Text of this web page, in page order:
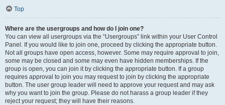
Top
Where are the usergroups and how do I join one?
You can view all usergroups via the “Usergroups” link within your User Control
Panel. If you would like to join one, proceed by clicking the appropriate button.
Not all groups have open access, however. Some may require approval to join,
some may be closed and some may even have hidden memberships. If the
group is open, you can join it by clicking the appropriate button. If a group
requires approval to join you may request to join by clicking the appropriate
button. The user group leader will need to approve your request and may ask
why you want to join the group. Please do not harass a group leader if they
reject your request; they will have their reasons.